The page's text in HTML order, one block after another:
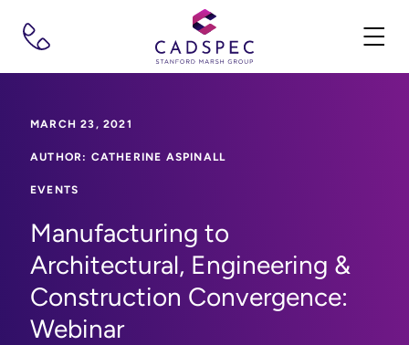
MARCH 23, 2021
AUTHOR: CATHERINE ASPINALL
EVENTS
Manufacturing to
Architectural, Engineering &
Construction Convergence:
Webinar